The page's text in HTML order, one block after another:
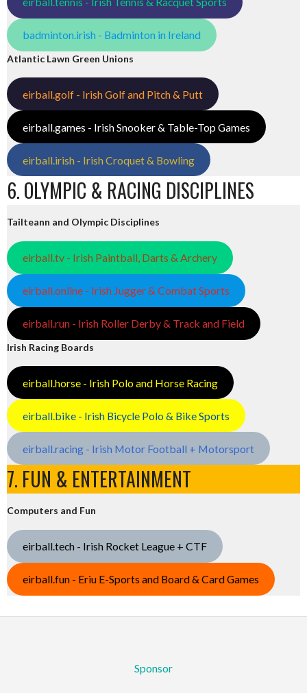
badminton.irish - Badminton in Ireland
Atlantic Lawn Green Unions
eirball.golf - Irish Golf and Pitch & Putt
eirball.games - Irish Snooker & Table-Top Games
eirball.irish - Irish Croquet & Bowling
6. OLYMPIC & RACING DISCIPLINES
Tailteann and Olympic Disciplines
eirball.tv - Irish Paintball, Darts & Archery
eirball.online - Irish Jugger & Combat Sports
eirball.run - Irish Roller Derby & Track and Field
Irish Racing Boards
eirball.horse - Irish Polo and Horse Racing
eirball.bike - Irish Bicycle Polo & Bike Sports
eirball.racing - Irish Motor Football + Motorsport
7. FUN & ENTERTAINMENT
Computers and Fun
eirball.tech - Irish Rocket League + CTF
eirball.fun - Eriu E-Sports and Board & Card Games
Sponsor